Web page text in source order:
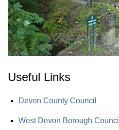
Useful Links
Devon County Council
West Devon Borough Council